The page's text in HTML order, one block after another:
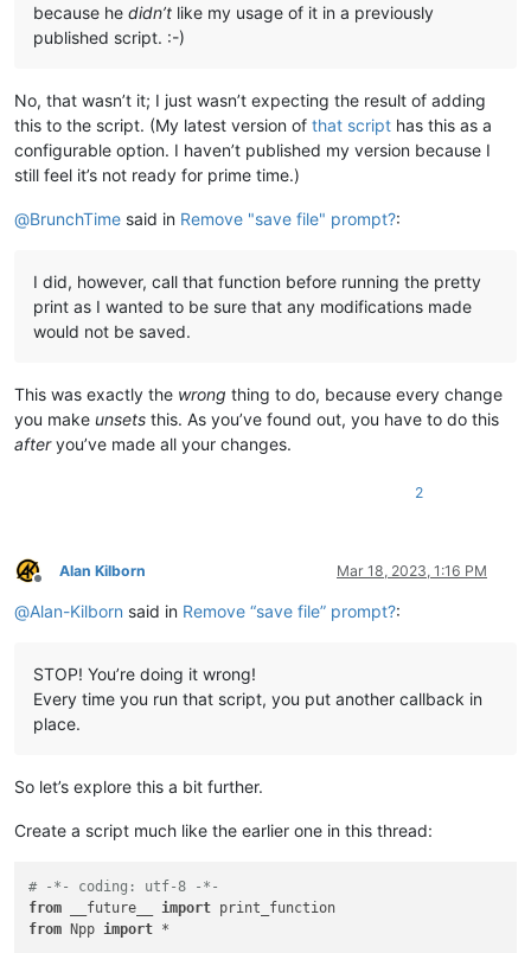
because he didn’t like my usage of it in a previously
published script. :-)
No, that wasn’t it; I just wasn’t expecting the result of adding
this to the script. (My latest version of that script has this as a
configurable option. I haven’t published my version because I
still feel it’s not ready for prime time.)
@BrunchTime said in Remove "save file" prompt?:
I did, however, call that function before running the pretty
print as I wanted to be sure that any modifications made
would not be saved.
This was exactly the wrong thing to do, because every change
you make unsets this. As you’ve found out, you have to do this
afteryou’ve made all your changes.
2
Offline
Alan Kilborn Mar 18, 2023, 1:16 PM
@Alan-Kilborn said in Remove “save file” prompt?:
STOP! You’re doing it wrong!
Every time you run that script, you put another callback in
place.
So let’s explore this a bit further.
Create a script much like the earlier one in this thread:
# -*- coding: utf-8 -*-
from __future__ import
from Npp import *